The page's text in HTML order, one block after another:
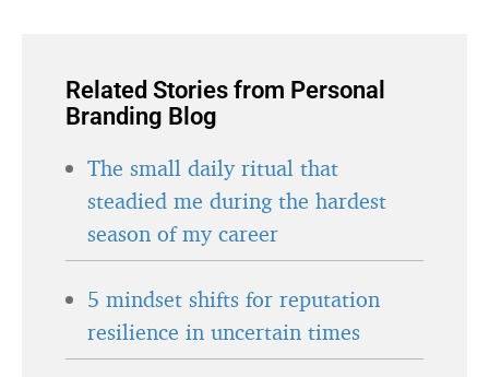
Related Stories from Personal
Branding Blog
The small daily ritual that
steadied me during the hardest
season of my career
5 mindset shifts for reputation
resilience in uncertain times